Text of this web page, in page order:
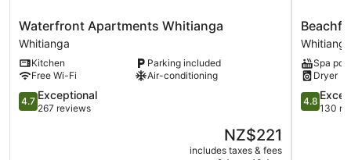
Waterfront
Apartments
Whitianga
Whitianga
Waterfront Apartments Whitianga
Whitianga
Kitchen
Parking included
Free Wi-Fi
Air-conditioning
4.7
out
4.7 Exceptional
267 reviews
The
price
NZ$221
includes taxes & fees
Resort
Whitianga
Whitianga
Spa pool
Dryer
4.8
out
4.8
130